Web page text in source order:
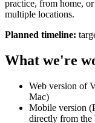
practice, from home,
multiple locations.
Planned timeline:
What we're
Web version of
Mac)
Mobile version
directly from the